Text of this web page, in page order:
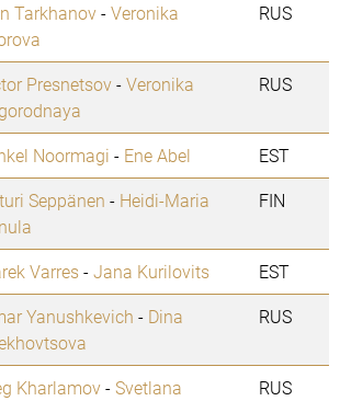
Tarkhanov-Veronika
RUS
Presnetsov-Veronika
RUS
Noormagi - Ene Abel
EST
Seppänen - Heidi-Maria
FIN
Varres-Jana Kurilovits
EST
Yanushkevich - Dina
RUS
Kharlamov-Svetlana
RUS